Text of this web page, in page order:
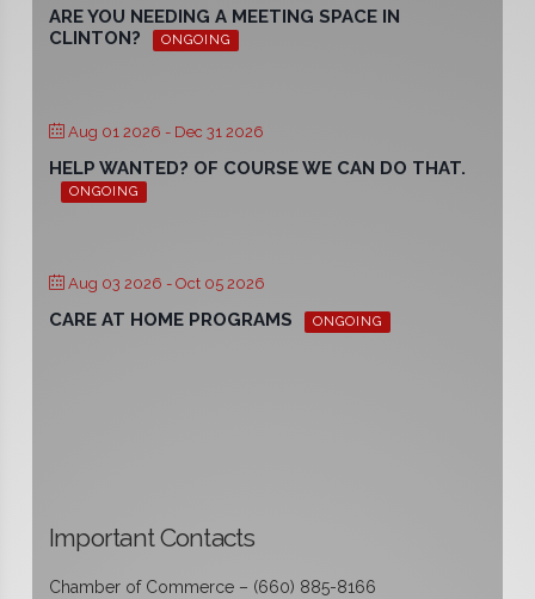
ARE YOU NEEDING A MEETING SPACE IN
CLINTON?
ONGOING
Aug 01 2026 - Dec 31 2026
HELP WANTED? OF COURSE WE CAN DO THAT.
ONGOING
Aug 03 2026 - Oct 05 2026
CARE AT HOME PROGRAMS ONGOING
Important Contacts
Chamber of Commerce – (660) 885-8166